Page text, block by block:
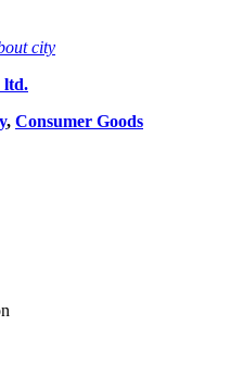
city
ltd.
, Consumer Goods